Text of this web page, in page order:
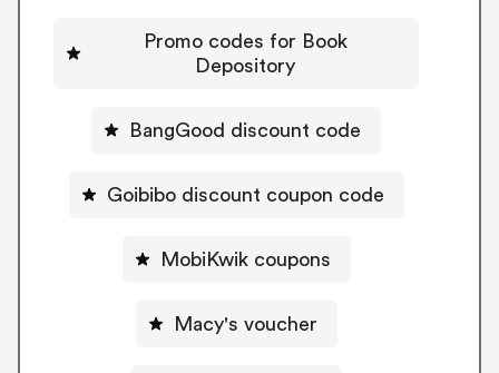
Promo codes for Book
Depository
BangGood discount code
Goibibo discount coupon code
MobiKwik coupons
Macy's voucher